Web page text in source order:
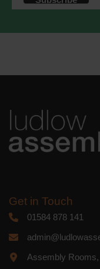
accordance
Get in Touch
01584 878 141
Assembly